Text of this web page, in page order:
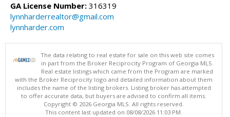
GA License Number: 316319
lynnharderrealtor@gmail.com
lynnharder.com
The data relating to real estate for sale on this web site comes
in part from the Broker Reciprocity Program of Georgia MLS.
Real estate listings which came from the Program are marked
with the Broker Reciprocity logo and detailed information about them
includes the name of the listing brokers. Listing broker has attempted
to offer accurate data, but buyers are advised to confirm all items.
Copyright © 2026 Georgia MLS. All rights reserved.
This content last updated on 08/08/2026 11:03 PM.